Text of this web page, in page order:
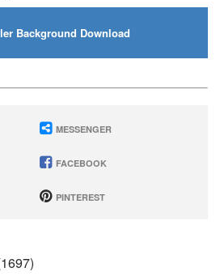
Background Download
MESSENGER
FACEBOOK
PINTEREST